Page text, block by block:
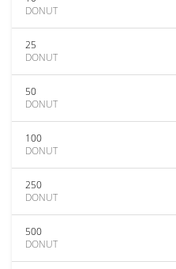
DONUT
25
DONUT
50
DONUT
100
DONUT
250
DONUT
500
DONUT